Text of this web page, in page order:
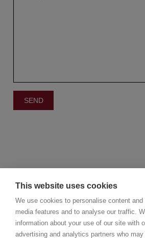
©2025 Christie's Real
This website uses cookies
We use cookies to personalise content and
media features and to analyse our traffic.
information about your use of our site with
advertising and analytics partners who